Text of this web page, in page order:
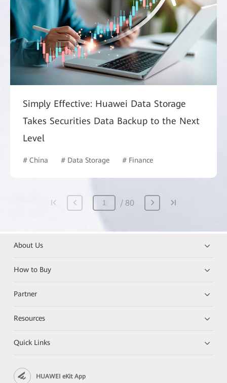
Simply Effective: Huawei Data Storage
Takes Securities Data Backup to the Next
Level
# China # Data Storage # Finance
80
About Us
How to Buy
Partner
Resources
Quick Links
HUAWEI eKit App